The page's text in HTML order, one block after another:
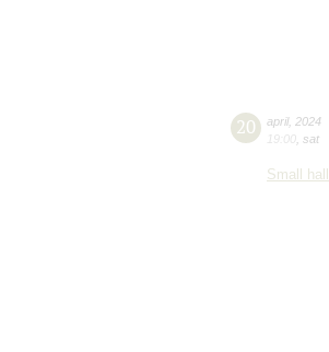
20 april, 2024
19:00 sat
Small hall